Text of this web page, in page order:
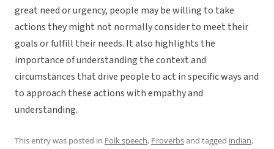
great need or urgency, people may be willing to take
actions they might not normally consider to meet their
goals or fulfill their needs. It also highlights the
importance of understanding the context and
circumstances that drive people to act in specific ways and
to approach these actions with empathy and
understanding.
This entry was posted in Folk speech, Proverbsand tagged indian,